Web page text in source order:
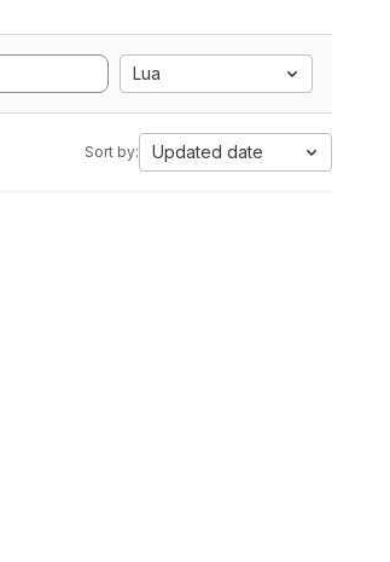
Lua
Sort by: Updated date